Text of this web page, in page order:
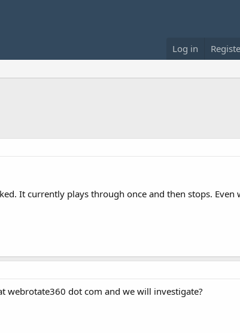
Log in
It currently plays through once and then stops. Even
webrotate360 dot com and we will investigate?